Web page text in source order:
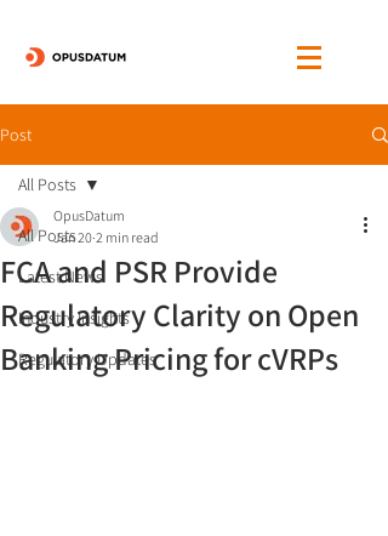
Post
All Posts
Latest News
Industry Insights
Regulatory Updates
All Posts
FCA and PSR Provide
Regulatory Clarity on Open
Banking Pricing for cVRPs
OpusDatum
Jan 20 2 min read